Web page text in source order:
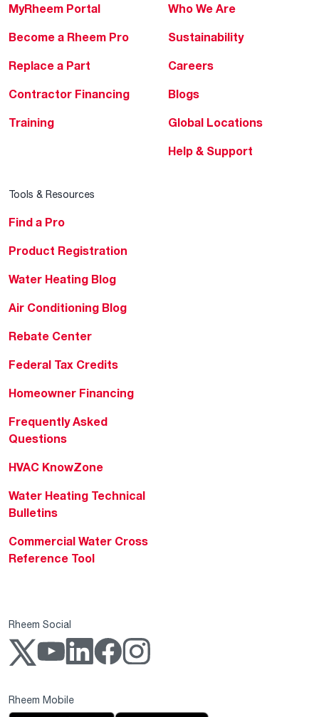
MyRheem Portal
Become a Rheem Pro
Replace a Part
Contractor Financing
Training
Who We Are
Sustainability
Careers
Blogs
Global Locations
Help & Support
Tools & Resources
Find a Pro
Product Registration
Water Heating Blog
Air Conditioning Blog
Rebate Center
Federal Tax Credits
Homeowner Financing
Frequently Asked
Questions
HVAC KnowZone
Water Heating Technical
Bulletins
Commercial Water Cross
Reference Tool
Rheem Social
Rheem Mobile